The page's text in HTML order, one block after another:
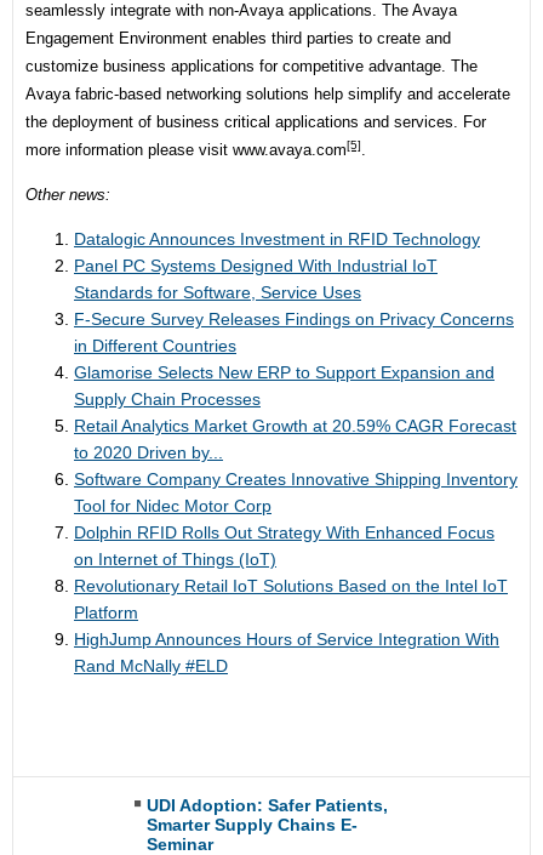
seamlessly integrate with non-Avaya applications. The Avaya
Engagement Environment enables third parties to create and
customize business applications for competitive advantage. The
Avaya fabric-based networking solutions help simplify and accelerate
the deployment of business critical applications and services. For
more information please visit www.avaya.com[5].
Other news:
Datalogic Announces Investment in RFID Technology
Panel PC Systems Designed With Industrial IoT
Standards for Software, Service Uses
F-Secure Survey Releases Findings on Privacy Concerns
in Different Countries
Glamorise Selects New ERP to Support Expansion and
Supply Chain Processes
Retail Analytics Market Growth at 20.59% CAGR Forecast
to 2020 Driven by...
Software Company Creates Innovative Shipping Inventory
Tool for Nidec Motor Corp
Dolphin RFID Rolls Out Strategy With Enhanced Focus
on Internet of Things (IoT)
Revolutionary Retail IoT Solutions Based on the Intel IoT
Platform
HighJump Announces Hours of Service Integration With
Rand McNally #ELD
UDI Adoption: Safer Patients,
Smarter Supply Chains E-
Seminar